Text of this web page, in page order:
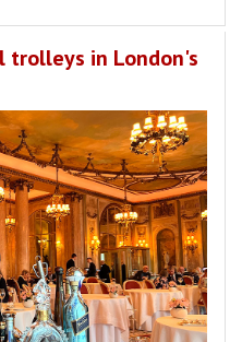
trolleys in London's